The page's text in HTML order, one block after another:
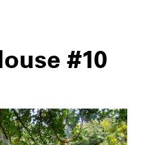
#10